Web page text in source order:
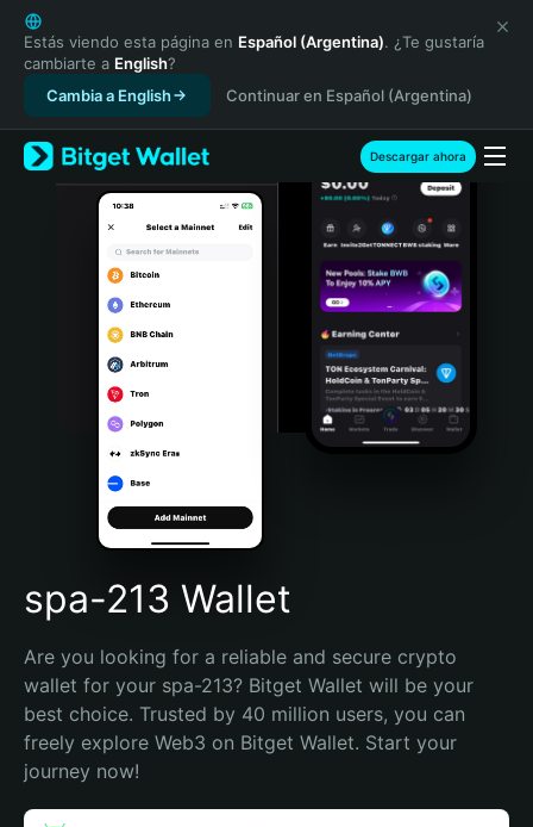
English
日本語
Tiếng Việt
Русский
Español (Latinoamérica)
Türkçe
Italiano
Português (Portugal)
Bahasa Indonesia
Português (Brasil)
Español (Argentina)
Estás viendo esta página en Español (Argentina). ¿Te gustaría
cambiarte a English?
Cambia a English
Continuar en Español (Argentina)
Descargar ahora
spa-213 Wallet
Are you looking for a reliable and secure crypto
wallet for your spa-213? Bitget Wallet will be your
best choice. Trusted by 40 million users, you can
freely explore Web3 on Bitget Wallet. Start your
journey now!